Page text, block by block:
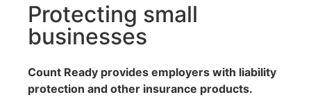
Protecting small
businesses
Count Ready provides employers with liability
protection and other insurance products.